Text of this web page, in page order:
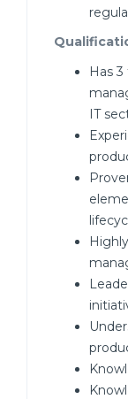
Has
IT